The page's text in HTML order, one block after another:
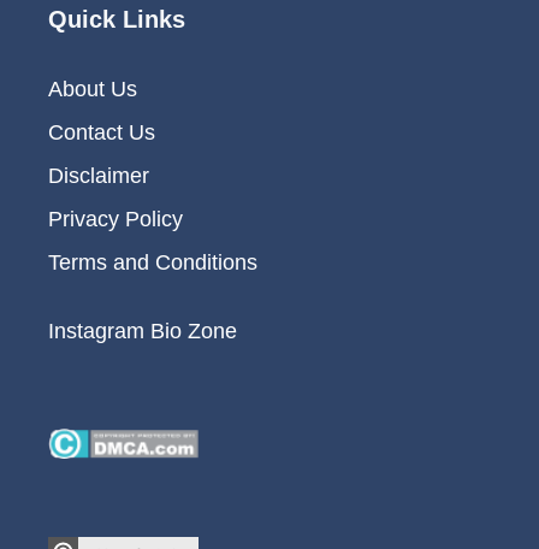
Quick Links
About Us
Contact Us
Disclaimer
Privacy Policy
Terms and Conditions
Instagram Bio Zone